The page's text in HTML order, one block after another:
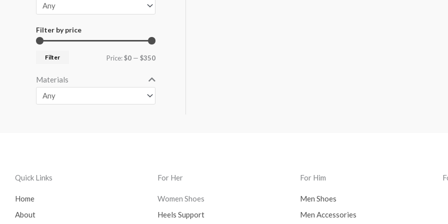
Filter by price
Filter Price:$0 — $350
Materials
Quick Links
Home
About
For Her
Women Shoes
Heels Support
For Him
Men Shoes
Men Accessories